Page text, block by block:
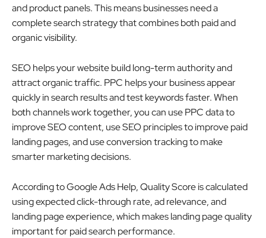
and product panels. This means businesses need a
complete search strategy that combines both paid and
organic visibility.
SEO helps your website build long-term authority and
attract organic traffic. PPC helps your business appear
quickly in search results and test keywords faster. When
both channels work together, you can use PPC data to
improve SEO content, use SEO principles to improve paid
landing pages, and use conversion tracking to make
smarter marketing decisions.
According to Google Ads Help, Quality Score is calculated
using expected click-through rate, ad relevance, and
landing page experience, which makes landing page quality
important for paid search performance.